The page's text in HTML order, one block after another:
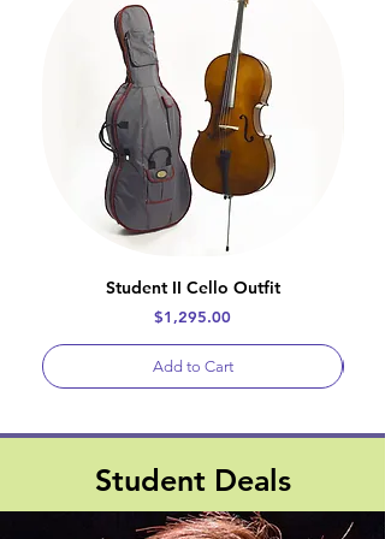
Student II Cello Outfit
Price
$1,295.00
Add to Cart
Student Deals